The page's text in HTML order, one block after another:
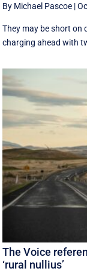
By Michael Pascoe |
They may be short on
charging ahead with
The Voice
‘rural nullius’